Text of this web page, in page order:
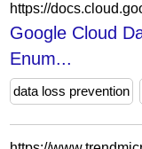
Google Cloud
Enum...
data loss prevention